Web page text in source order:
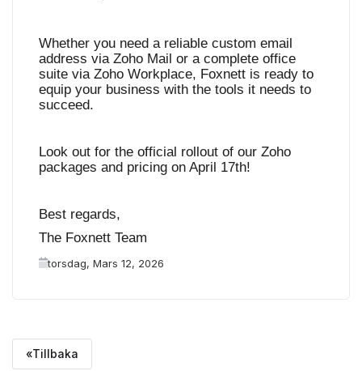
Whether you need a reliable custom email
address via Zoho Mail or a complete office
suite via Zoho Workplace, Foxnett is ready to
equip your business with the tools it needs to
succeed.
Look out for the official rollout of our Zoho
packages and pricing on April 17th!
Best regards,
The Foxnett Team
torsdag, Mars 12, 2026
«Tillbaka